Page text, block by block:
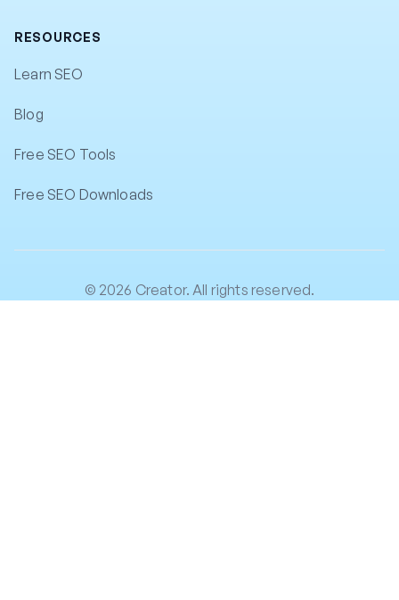
RESOURCES
Learn SEO
Blog
Free SEO Tools
Free SEO Downloads
© 2026 Creator. All rights reserved.